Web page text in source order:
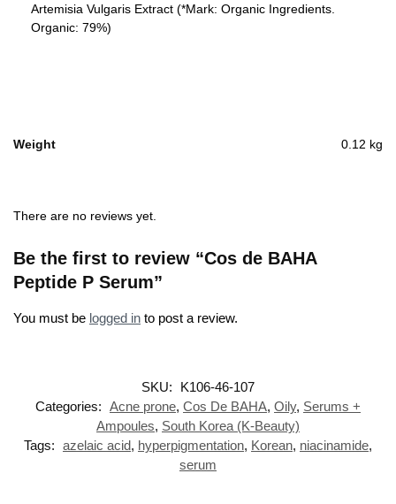
Artemisia Vulgaris Extract (*Mark: Organic Ingredients.
Organic: 79%)
Weight 0.12 kg
There are no reviews yet.
Be the first to review “Cos de BAHA
Peptide P Serum”
You must be logged in to post a review.
SKU:
K106-46-107
Categories: Acne prone, Cos De BAHA, Oily, Serums +
Ampoules, South Korea (K-Beauty)
Tags: azelaic acid, hyperpigmentation, Korean, niacinamide,
serum